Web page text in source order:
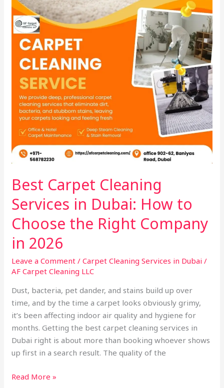
Best Carpet Cleaning
Services in Dubai: How to
Choose the Right Company
in 2026
Leave a Comment /Carpet Cleaning Services in Dubai /
AF Carpet Cleaning LLC
Dust, bacteria, pet dander, and stains build up over
time, and by the time a carpet looks obviously grimy,
it’s been affecting indoor air quality and hygiene for
months. Getting the best carpet cleaning services in
Dubai right is about more than booking whoever shows
up first in a search result. The quality of the
to
Choose
the
Right
Company
2026
Read More »